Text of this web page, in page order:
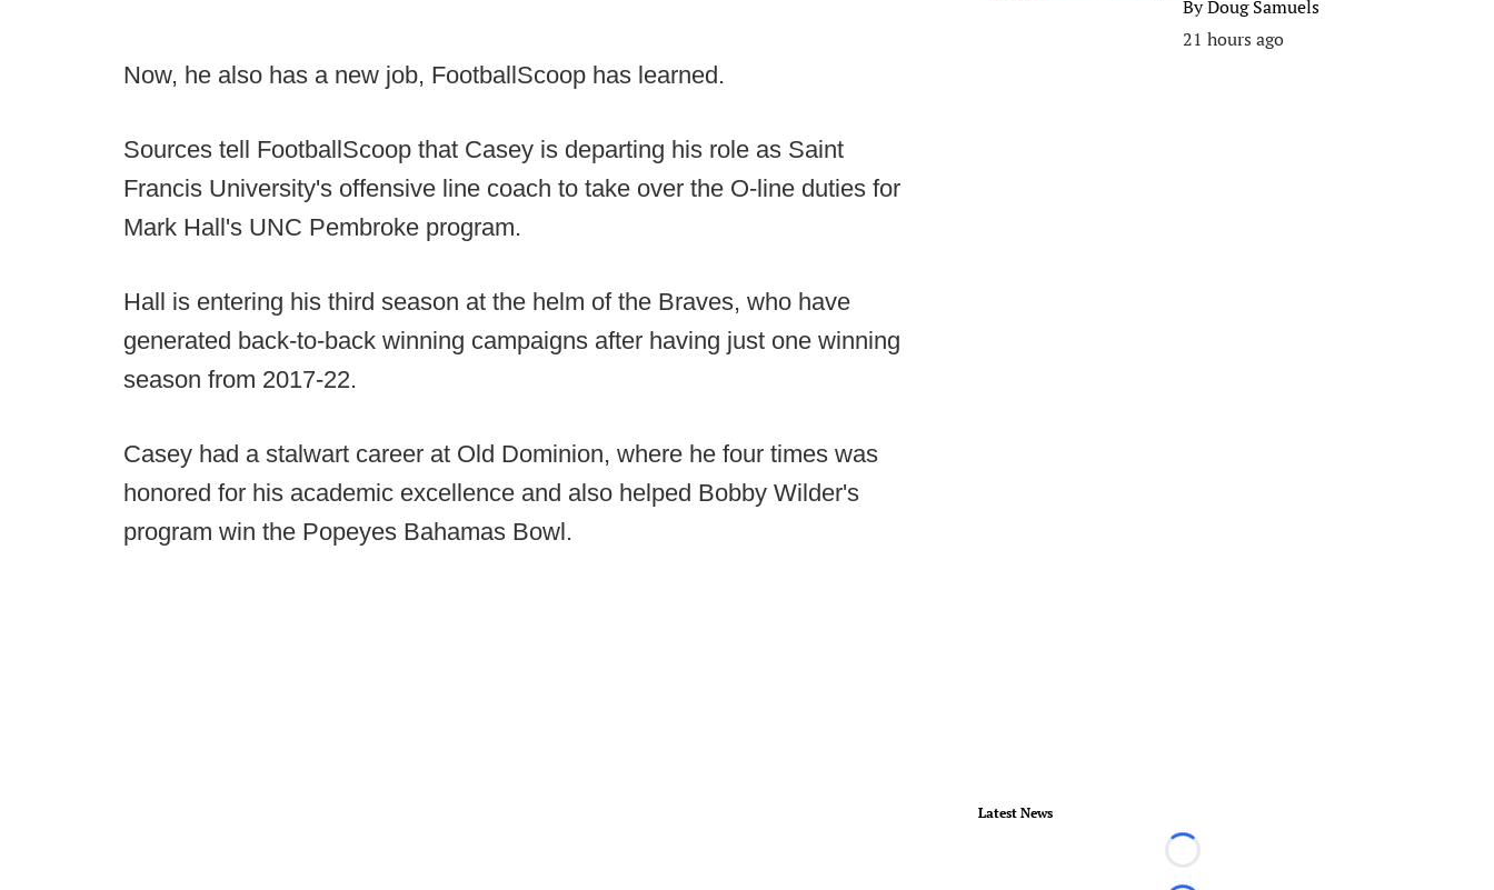
Now, he also has a new job, FootballScoop has learned.
Sources tell FootballScoop that Casey is departing his role as Saint
Francis University's offensive line coach to take over the O-line duties for
Mark Hall's UNC Pembroke program.
Hall is entering his third season at the helm of the Braves, who have
generated back-to-back winning campaigns after having just one winning
season from 2017-22.
Casey had a stalwart career at Old Dominion, where he four times was
honored for his academic excellence and also helped Bobby Wilder's
program win the Popeyes Bahamas Bowl.
ByDoug Samuels
21 hours ago
Latest News
Loading...